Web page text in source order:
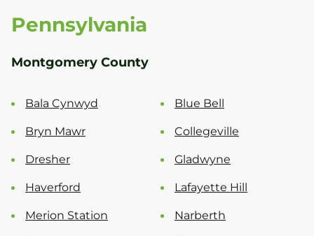
Pennsylvania
Montgomery County
Bala Cynwyd Blue Bell
Bryn Mawr Collegeville
Dresher Gladwyne
Haverford Lafayette Hill
Merion Station Narberth